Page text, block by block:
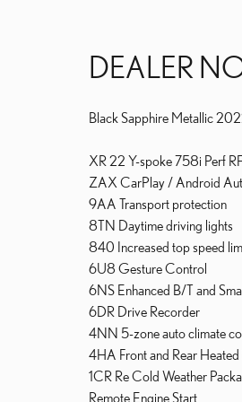
DEALER
Black Sapphire Metallic
XR 22 Y-spoke 758i Perf RF
ZAX CarPlay / Android
9AA Transport protection
8TN Daytime driving lights
840 Increased top speed
6U8 Gesture Control
6NS Enhanced B/T and
6DR Drive Recorder
4NN 5-zone auto climate
4HA Front and Rear Heated
1CR Re Cold Weather
Remote Engine Start